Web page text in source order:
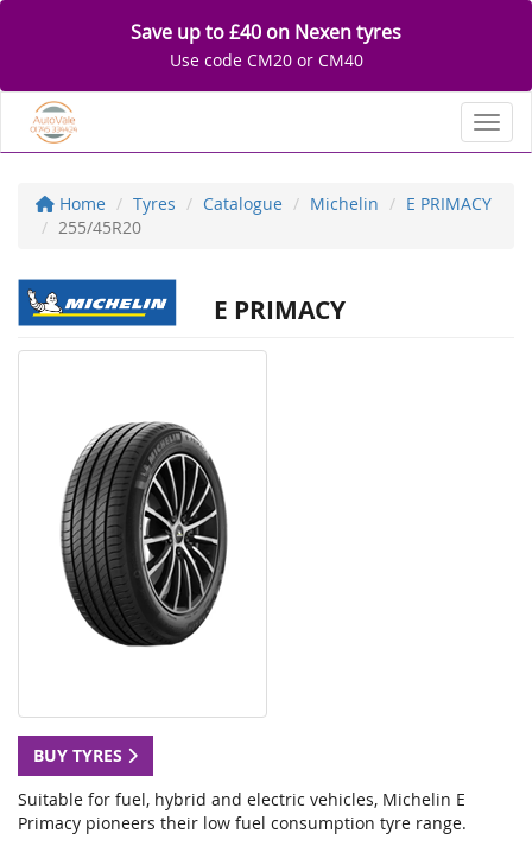
Save up to £40 on Nexen tyres
Use code CM20 or CM40
Home Tyres Catalogue Michelin
E PRIMACY
255/45R20
E PRIMACY
BUY TYRES
Suitable for fuel, hybrid and electric vehicles, Michelin E
Primacy pioneers their low fuel consumption tyre range.